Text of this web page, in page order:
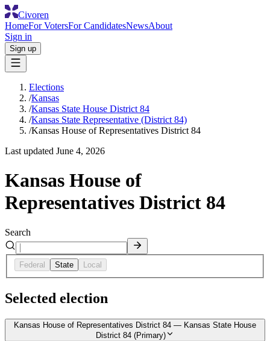
Civoren
HomeFor VotersFor CandidatesNewsAbout
Sign in
Sign up
Elections
/Kansas
/Kansas State House District 84
/Kansas State Representative (District 84)
/Kansas House of Representatives District 84
Last updated June 4, 2026
Kansas House of
Representatives District 84
Search
Federal State Local
Selected election
Kansas House of Representatives District 84 — Kansas State House
District 84 (Primary)